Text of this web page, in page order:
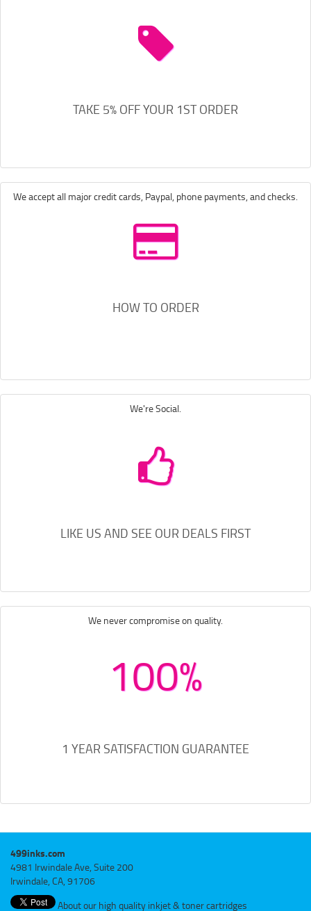
TAKE 5% OFF YOUR 1ST ORDER
We accept all major credit cards, Paypal, phone payments, and checks.
HOW TO ORDER
We're Social.
LIKE US AND SEE OUR DEALS FIRST
We never compromise on quality.
100%
1 YEAR SATISFACTION GUARANTEE
499inks.com
4981 Irwindale Ave, Suite 200
Irwindale, CA, 91706
About our high quality inkjet & toner cartridges